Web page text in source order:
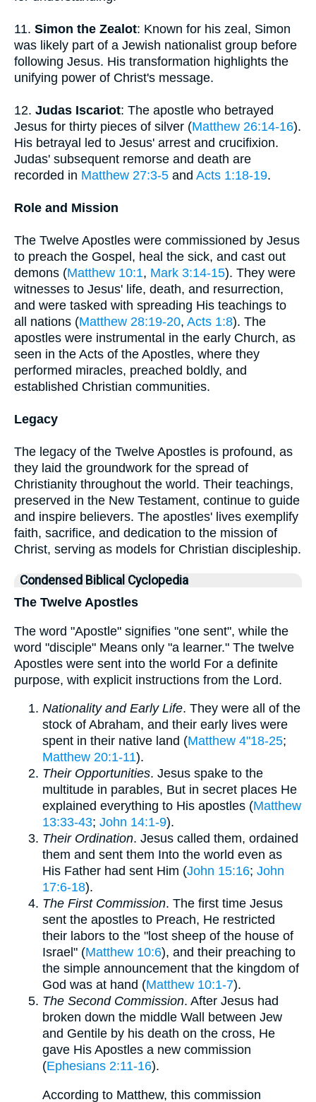
11. Simon the Zealot: Known for his zeal, Simon
was likely part of a Jewish nationalist group before
following Jesus. His transformation highlights the
unifying power of Christ's message.
12. Judas Iscariot: The apostle who betrayed
Jesus for thirty pieces of silver (Matthew 26:14-16).
His betrayal led to Jesus' arrest and crucifixion.
Judas' subsequent remorse and death are
recorded in Matthew 27:3-5 and Acts 1:18-19.
Role and Mission
The Twelve Apostles were commissioned by Jesus
to preach the Gospel, heal the sick, and cast out
demons (Matthew 10:1, Mark 3:14-15). They were
witnesses to Jesus' life, death, and resurrection,
and were tasked with spreading His teachings to
all nations (Matthew 28:19-20, Acts 1:8). The
apostles were instrumental in the early Church, as
seen in the Acts of the Apostles, where they
performed miracles, preached boldly, and
established Christian communities.
Legacy
The legacy of the Twelve Apostles is profound, as
they laid the groundwork for the spread of
Christianity throughout the world. Their teachings,
preserved in the New Testament, continue to guide
and inspire believers. The apostles' lives exemplify
faith, sacrifice, and dedication to the mission of
Christ, serving as models for Christian discipleship.
Condensed Biblical Cyclopedia
The Twelve Apostles
The word "Apostle" signifies "one sent", while the
word "disciple" Means only "a learner." The twelve
Apostles were sent into the world For a definite
purpose, with explicit instructions from the Lord.
Nationality and Early Life. They were all of the
stock of Abraham, and their early lives were
spent in their native land (Matthew 4"18-25;
Matthew 20:1-11).
Their Opportunities. Jesus spake to the
multitude in parables, But in secret places He
explained everything to His apostles (Matthew
13:33-43; John 14:1-9).
Their Ordination. Jesus called them, ordained
them and sent them Into the world even as
His Father had sent Him (John 15:16; John
17:6-18).
The First Commission. The first time Jesus
sent the apostles to Preach, He restricted
their labors to the "lost sheep of the house of
Israel" (Matthew 10:6), and their preaching to
the simple announcement that the kingdom of
God was at hand (Matthew 10:1-7).
The Second Commission. After Jesus had
broken down the middle Wall between Jew
and Gentile by his death on the cross, He
gave His Apostles a new commission
(Ephesians 2:11-16).
According to Matthew, this commission